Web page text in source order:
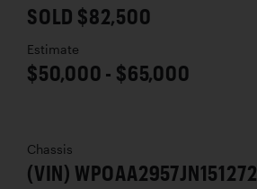
SOLD $82,500
Estimate
$50,000 - $65,000
Chassis
(VIN) WPOAA2957JN151272